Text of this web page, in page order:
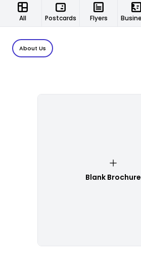
All Postcards Flyers
About Us
Blank Brochure